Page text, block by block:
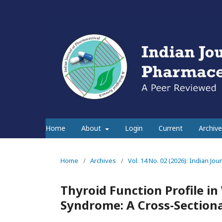
Home About Login Current
Home / Archives / Vol. 14 No. 02 (2026): Indian
Thyroid Function Profile
Syndrome: A Cross-